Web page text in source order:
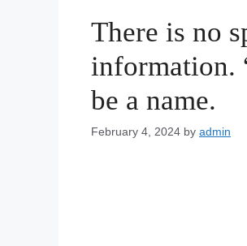
e
s
There is no
information.
be a name.
February 4, 2024 by admin